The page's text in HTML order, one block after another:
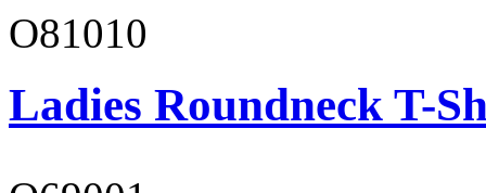
O81010
Ladies Roundneck T-